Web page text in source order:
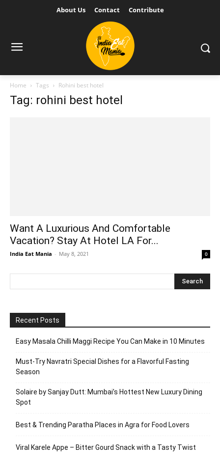
About Us Contact Contribute
Home Tags Rohini best hotel
Tag: rohini best hotel
Want A Luxurious And Comfortable
Vacation? Stay At Hotel LA For...
India Eat Mania - May 8, 2021 0
Recent Posts
Easy Masala Chilli Maggi Recipe You Can Make in 10 Minutes
Must-Try Navratri Special Dishes for a Flavorful Fasting
Season
Solaire by Sanjay Dutt: Mumbai’s Hottest New Luxury Dining
Spot
Best & Trending Paratha Places in Agra for Food Lovers
Viral Karele Appe – Bitter Gourd Snack with a Tasty Twist